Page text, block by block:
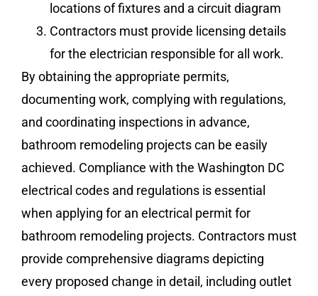
locations of fixtures and a circuit diagram
Contractors must provide licensing details
for the electrician responsible for all work.
By obtaining the appropriate permits,
documenting work, complying with regulations,
and coordinating inspections in advance,
bathroom remodeling projects can be easily
achieved. Compliance with the Washington DC
electrical codes and regulations is essential
when applying for an electrical permit for
bathroom remodeling projects. Contractors must
provide comprehensive diagrams depicting
every proposed change in detail, including outlet